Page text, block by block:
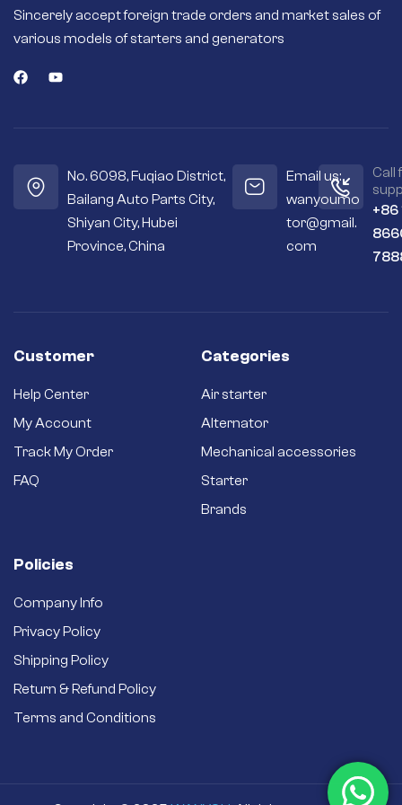
Sincerely accept foreign trade orders and market sales of
various models of starters and generators
No. 6098, Fuqiao District,
Bailang Auto Parts City,
Shiyan City, Hubei
Province, China
Email us:
wanyoumo
tor@gmail.
com
Call
+86
Customer
Help Center
My Account
Track My Order
FAQ
Categories
Air starter
Alternator
Mechanical accessories
Starter
Brands
Policies
Company Info
Privacy Policy
Shipping Policy
Return & Refund Policy
Terms and Conditions